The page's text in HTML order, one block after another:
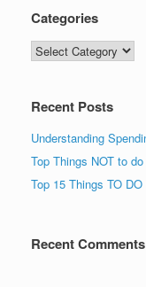
Categories
Categories
Recent Posts
Understanding
Top Things NOT to
Top 15 Things TO
Recent Comments